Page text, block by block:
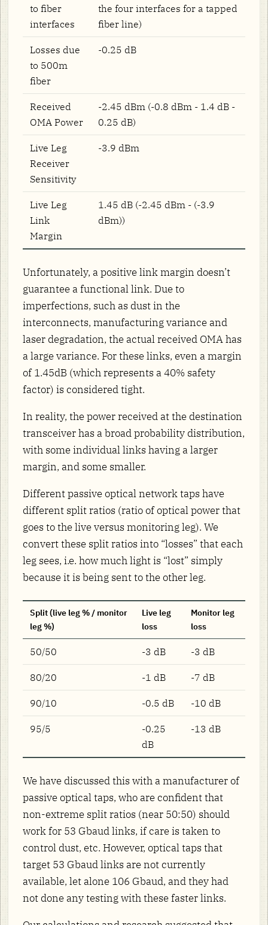
to fiber
interfaces
the four interfaces for a tapped
fiber line)
Losses due
to 500m
fiber
-0.25 dB
Received
OMA Power
-2.45 dBm (-0.8 dBm - 1.4 dB -
0.25 dB)
Live Leg
Receiver
Sensitivity
-3.9 dBm
Live Leg
Link
Margin
1.45 dB (-2.45 dBm - (-3.9
dBm))
Unfortunately, a positive link margin doesn’t
guarantee a functional link. Due to
imperfections, such as dust in the
interconnects, manufacturing variance and
laser degradation, the actual received OMA has
a large variance. For these links, even a margin
of 1.45dB (which represents a 40% safety
factor) is considered tight.
In reality, the power received at the destination
transceiver has a broad probability distribution,
with some individual links having a larger
margin, and some smaller.
Different passive optical network taps have
different split ratios (ratio of optical power that
goes to the live versus monitoring leg). We
convert these split ratios into “losses” that each
leg sees, i.e. how much light is “lost” simply
because it is being sent to the other leg.
Split (live leg % / monitor
leg %)
Live leg
loss
Monitor leg
loss
50/50 -3 dB -3 dB
80/20 -1 dB -7 dB
90/10 -0.5 dB -10 dB
95/5
-0.25
dB
-13 dB
We have discussed this with a manufacturer of
passive optical taps, who are confident that
non-extreme split ratios (near 50:50) should
work for 53 Gbaud links, if care is taken to
control dust, etc. However, optical taps that
target 53 Gbaud links are not currently
available, let alone 106 Gbaud, and they had
not done any testing with these faster links.